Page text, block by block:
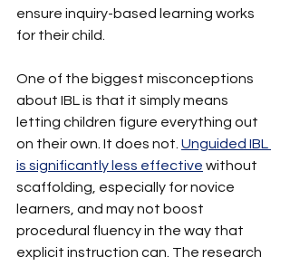
ensure inquiry-based learning works
for their child.
One of the biggest misconceptions
about IBL is that it simply means
letting children figure everything out
on their own. It does not. Unguided IBL
is significantly less effective without
scaffolding, especially for novice
learners, and may not boost
procedural fluency in the way that
explicit instruction can. The research